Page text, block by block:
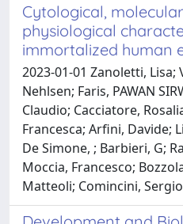
Cytological,
physiological
immortalized human
2023-01-01 Zanoletti,
Nehlsen; Faris, PAWAN
Claudio; Cacciatore,
Francesca; Arfini, Davide;
De Simone, ; Barbieri, G;
Moccia, Francesco;
Matteoli; Comincini,